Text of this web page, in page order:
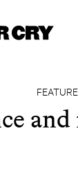
FEATURE